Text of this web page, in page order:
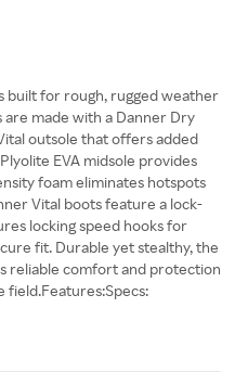
built for rough, rugged weather
made with a Danner Dry
outsole that offers added
EVA midsole provides
foam eliminates hotspots
Vital boots feature a lock-
locking speed hooks for
fit. Durable yet stealthy, the
reliable comfort and protection